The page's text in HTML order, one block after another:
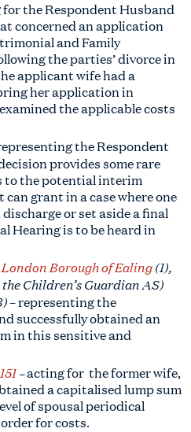
for the Respondent Husband
concerned an application
and Family
the parties’ divorce in
applicant wife had a
her application in
the applicable costs
the Respondent
provides some rare
to the potential interim
grant in a case where one
or set aside a final
Hearing is to be heard in
Borough of Ealing(1),
Children’s Guardian AS)
– representing the
successfully obtained an
in this sensitive and
–acting for the former wife,
a capitalised lump sum
of spousal periodical
for costs.